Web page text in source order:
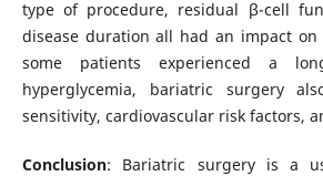
type of procedure, residual β-cell
disease duration all had an impact
some patients experienced a
hyperglycemia, bariatric surgery
sensitivity, cardiovascular risk factors,
Conclusion: Bariatric surgery is a